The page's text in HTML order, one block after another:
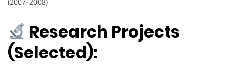
Research Projects
(Selected):